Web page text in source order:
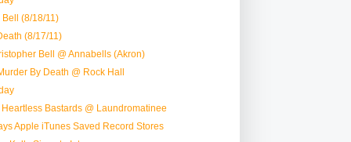
(8/18/11)
(8/17/11)
Bell @ Annabells (Akron)
By Death @ Rock Hall
Bastards @ Laundromatinee
Apple iTunes Saved Record Stores